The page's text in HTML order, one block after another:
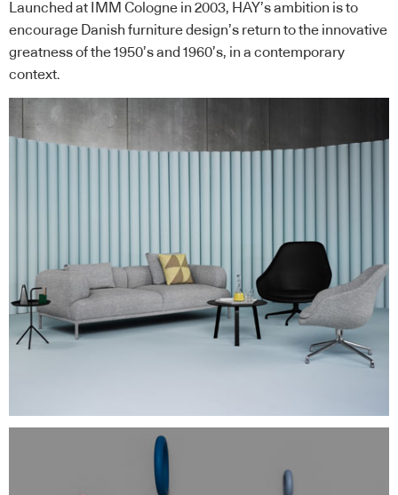
Launched at IMM Cologne in 2003, HAY’s ambition is to
encourage Danish furniture design’s return to the innovative
greatness of the 1950’s and 1960’s, in a contemporary
context.